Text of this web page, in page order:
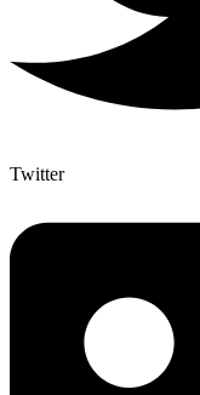
Twitter